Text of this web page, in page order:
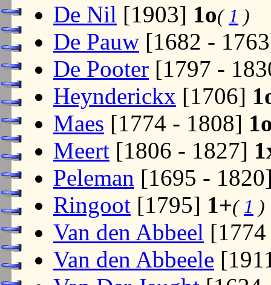
De Nil [1903] 1o( 1 )
De Pauw [1682 -
De Pooter [1797 -
Heynderickx [1706]
Maes [1774 - 1808]
Meert [1806 - 1827]
Peleman [1695 -
Ringoot [1795] 1+( 1 )
Van den Abbeel
Van den Abbeele